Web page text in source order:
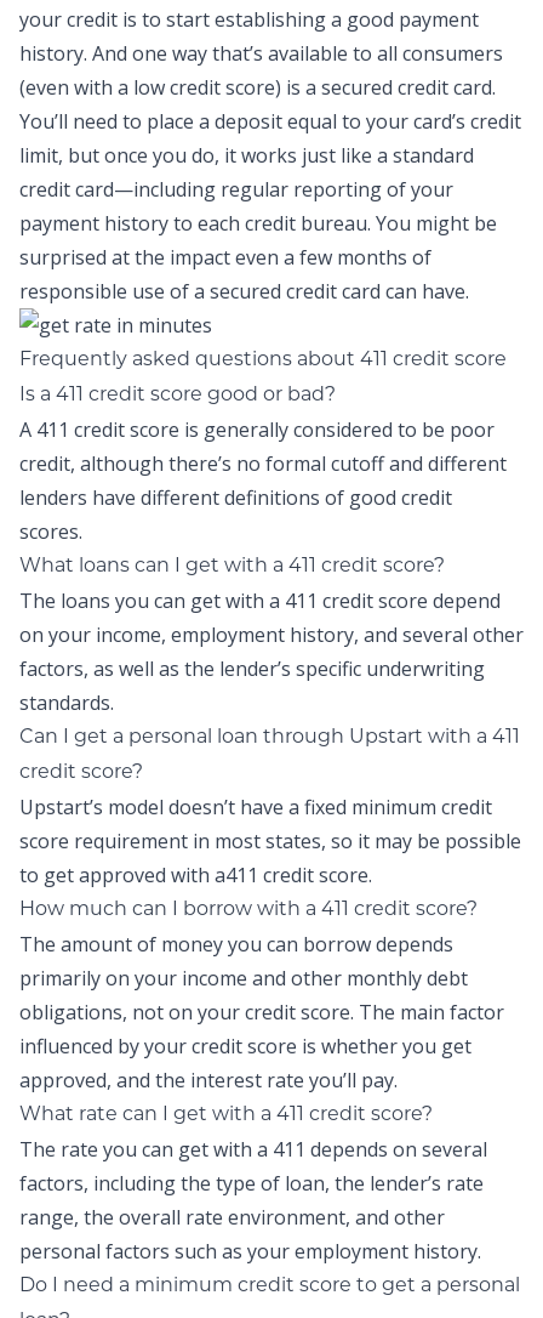
your credit is to start establishing a good payment
history. And one way that’s available to all consumers
(even with a low credit score) is a secured credit card.
You’ll need to place a deposit equal to your card’s credit
limit, but once you do, it works just like a standard
credit card—including regular reporting of your
payment history to each credit bureau. You might be
surprised at the impact even a few months of
responsible use of a secured credit card can have.
Frequently asked questions about 411 credit score
Is a 411 credit score good or bad?
A 411 credit score is generally considered to be poor
credit, although there’s no formal cutoff and different
lenders have different definitions of good credit
scores.
What loans can I get with a 411 credit score?
The loans you can get with a 411 credit score depend
on your income, employment history, and several other
factors, as well as the lender’s specific underwriting
standards.
Can I get a personal loan through Upstart with a 411
credit score?
Upstart’s model doesn’t have a fixed minimum credit
score requirement in most states, so it may be possible
to get approved with a411 credit score.
How much can I borrow with a 411 credit score?
The amount of money you can borrow depends
primarily on your income and other monthly debt
obligations, not on your credit score. The main factor
influenced by your credit score is whether you get
approved, and the interest rate you’ll pay.
What rate can I get with a 411 credit score?
The rate you can get with a 411 depends on several
factors, including the type of loan, the lender’s rate
range, the overall rate environment, and other
personal factors such as your employment history.
Do I need a minimum credit score to get a personal